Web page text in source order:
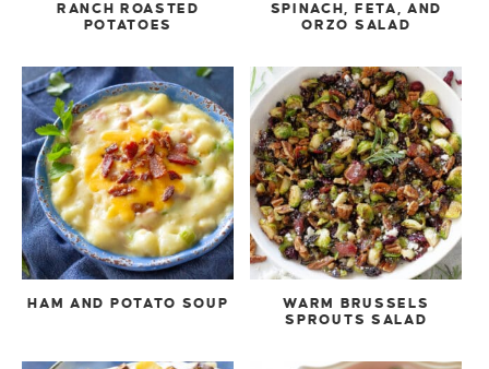
RANCH ROASTED
POTATOES
SPINACH, FETA, AND
ORZO SALAD
HAM AND POTATO SOUP
WARM BRUSSELS
SPROUTS SALAD